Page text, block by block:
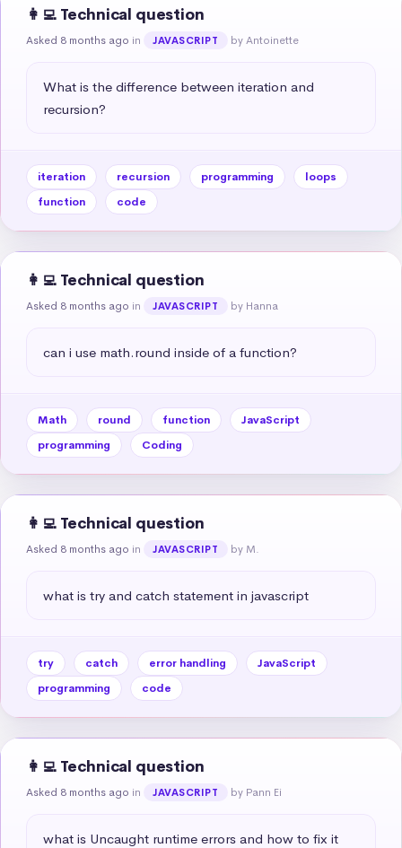
👩‍💻 Technical question
Asked 8 months ago in JAVASCRIPT by Antoinette
What is the difference between iteration and
recursion?
iteration recursion programming
loops
function
code
👩‍💻 Technical question
Asked 8 months ago in JAVASCRIPT by Hanna
can i use math.round inside of a function?
Math round function
JavaScript
programming
Coding
👩‍💻 Technical question
Asked 8 months ago in JAVASCRIPT by M.
what is try and catch statement in javascript
try catch error handling
JavaScript
programming
code
👩‍💻 Technical question
Asked 8 months ago in JAVASCRIPT by Pann Ei
what is Uncaught runtime errors and how to fix it